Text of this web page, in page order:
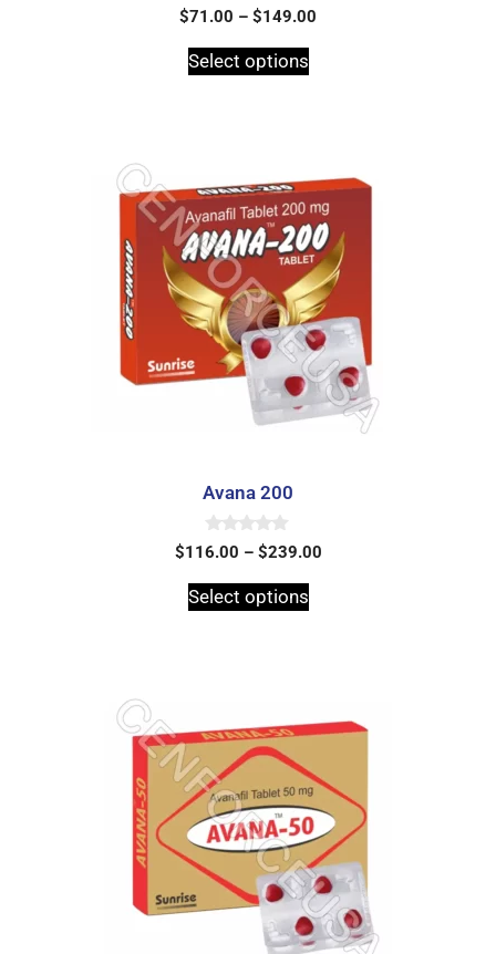
0
o
t
o
$71.00 – $149.00
Select options
Avana 200
0
o
t
o
$116.00 – $239.00
Select options